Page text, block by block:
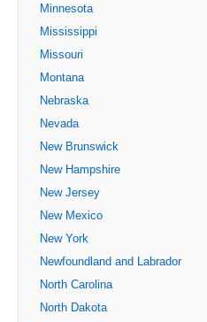
Minnesota
Mississippi
Missouri
Montana
Nebraska
Nevada
New Brunswick
New Hampshire
New Jersey
New Mexico
New York
Newfoundland and Labrador
North Carolina
North Dakota